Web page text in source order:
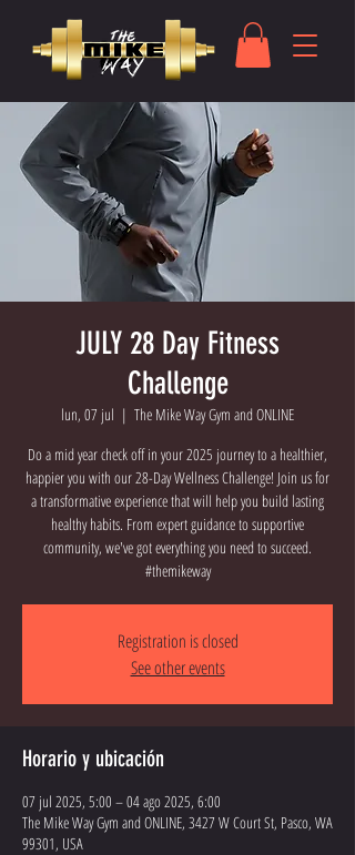
JULY 28 Day Fitness
Challenge
lun, 07 jul
  |
The Mike Way Gym and ONLINE
Do a mid year check off in your 2025 journey to a healthier,
happier you with our 28-Day Wellness Challenge! Join us for
a transformative experience that will help you build lasting
healthy habits. From expert guidance to supportive
community, we've got everything you need to succeed.
#themikeway
Registration is closed
See other events
Horario y ubicación
07 jul 2025, 5:00 – 04 ago 2025, 6:00
The Mike Way Gym and ONLINE, 3427 W Court St, Pasco, WA
99301, USA